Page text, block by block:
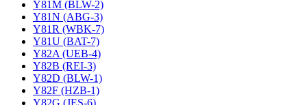
Y81M (BLW-2)
Y81N (ABG-3)
Y81R (WBK-7)
Y81U (BAT-7)
Y82A (UEB-4)
Y82B (REI-3)
Y82D (BLW-1)
Y82F (HZB-1)
Y82G (JES-6)